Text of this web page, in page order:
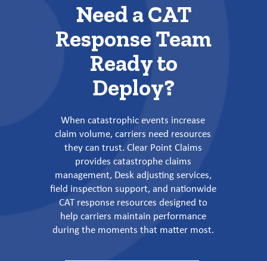
Need a CAT
Response Team
Ready to
Deploy?
When catastrophic events increase
claim volume, carriers need resources
they can trust. Clear Point Claims
provides catastrophe claims
management, Desk adjusting services,
field inspection support, and nationwide
CAT response resources designed to
help carriers maintain performance
during the moments that matter most.